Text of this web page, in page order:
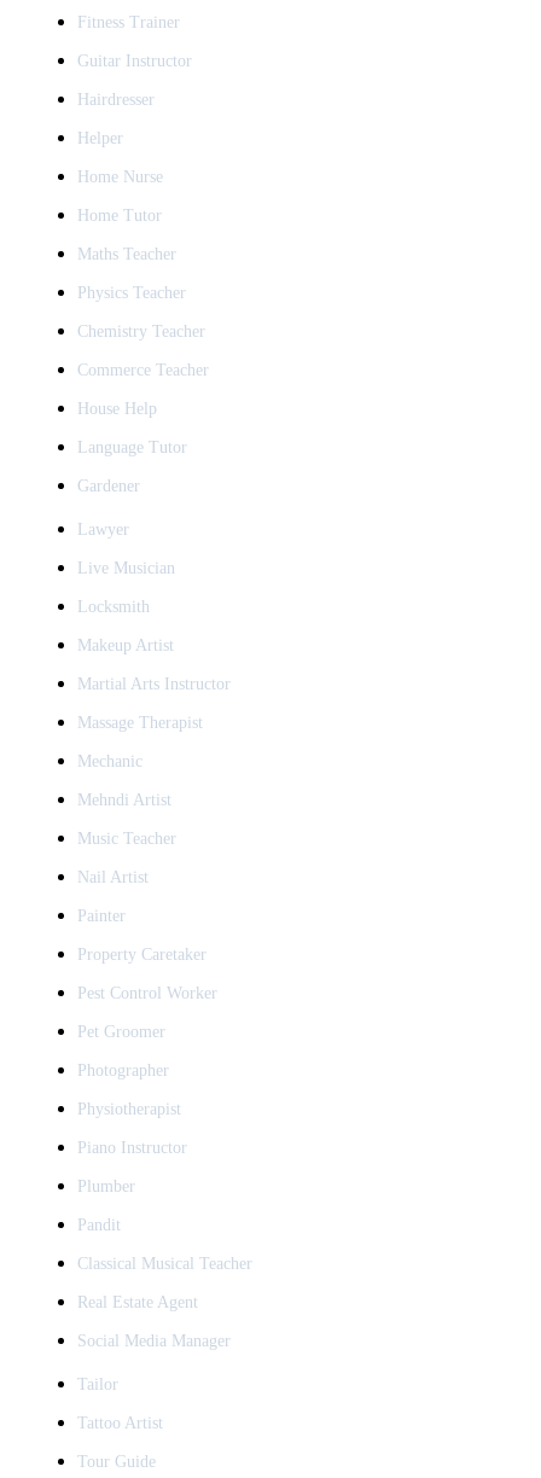
Fitness Trainer
Guitar Instructor
Hairdresser
Helper
Home Nurse
Home Tutor
Maths Teacher
Physics Teacher
Chemistry Teacher
Commerce Teacher
House Help
Language Tutor
Gardener
Lawyer
Live Musician
Locksmith
Makeup Artist
Martial Arts Instructor
Massage Therapist
Mechanic
Mehndi Artist
Music Teacher
Nail Artist
Painter
Property Caretaker
Pest Control Worker
Pet Groomer
Photographer
Physiotherapist
Piano Instructor
Plumber
Pandit
Classical Musical Teacher
Real Estate Agent
Social Media Manager
Tailor
Tattoo Artist
Tour Guide